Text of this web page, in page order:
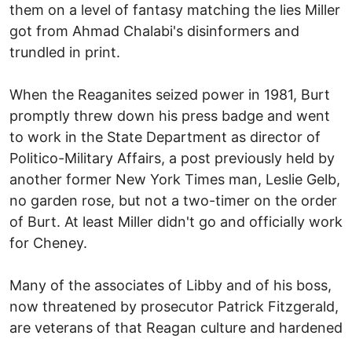
them on a level of fantasy matching the lies Miller
got from Ahmad Chalabi's disinformers and
trundled in print.
When the Reaganites seized power in 1981, Burt
promptly threw down his press badge and went
to work in the State Department as director of
Politico-Military Affairs, a post previously held by
another former New York Times man, Leslie Gelb,
no garden rose, but not a two-timer on the order
of Burt. At least Miller didn't go and officially work
for Cheney.
Many of the associates of Libby and of his boss,
now threatened by prosecutor Patrick Fitzgerald,
are veterans of that Reagan culture and hardened